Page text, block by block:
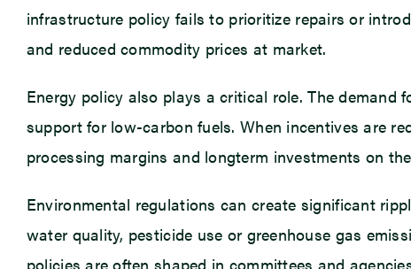
infrastructure policy fails to prioritize repairs or
and reduced commodity prices at market.
Energy policy also plays a critical role. The demand
support for low-carbon fuels. When incentives are
processing margins and longterm investments on
Environmental regulations can create significant
water quality, pesticide use or greenhouse gas
policies are often shaped in committees and